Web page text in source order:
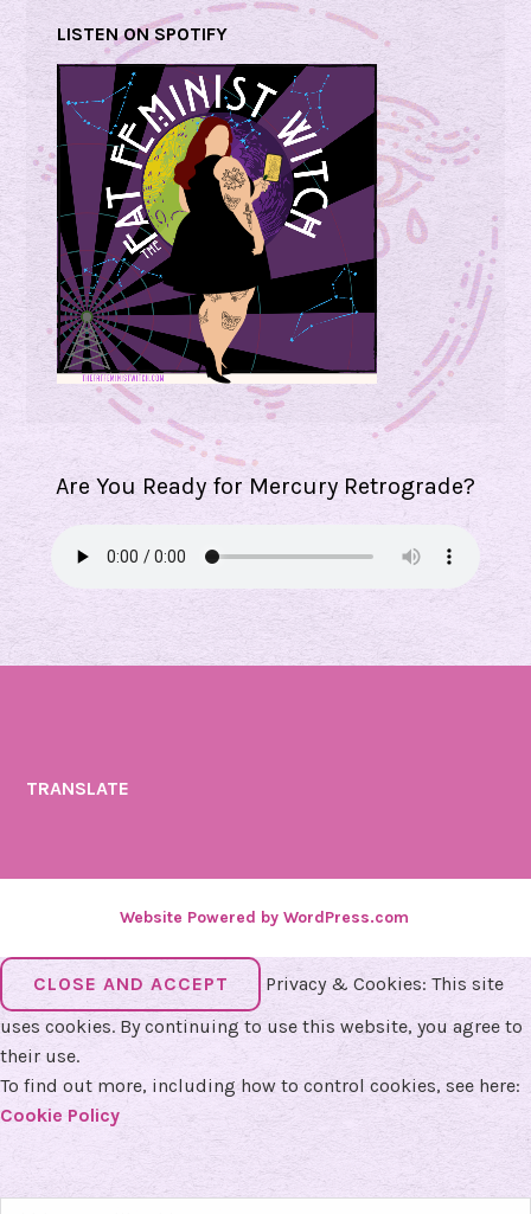
LISTEN ON SPOTIFY
Are You Ready for Mercury Retrograde?
TRANSLATE
Website Powered by WordPress.com
Privacy & Cookies: This site
uses cookies. By continuing to use this website, you agree to
their use.
To find out more, including how to control cookies, see here:
Cookie Policy